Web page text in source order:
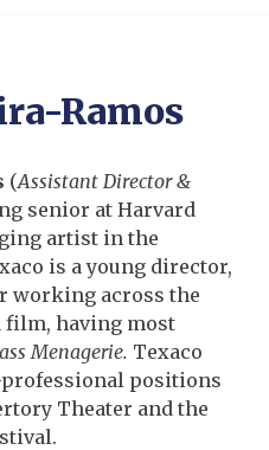
Ramos
(Assistant Director &
senior at Harvard
artist in the
is a young director,
working across the
film, having most
Menagerie. Texaco
positions
Theater and the